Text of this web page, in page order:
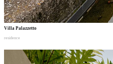
Villa Palazzetto
residence